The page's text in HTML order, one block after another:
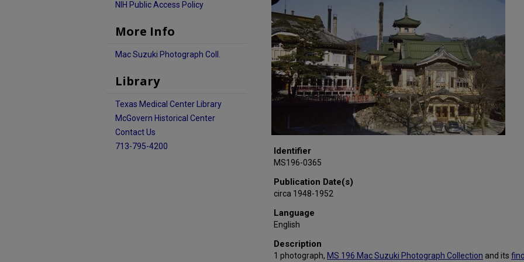
Identifier
MS196-0365
Publication Date(s)
circa 1948-1952
Language
English
Description
1 photograph, MS 196 Mac Suzuki Photograph Collection and its
NIH Public Access Policy
More Info
Mac Suzuki Photograph Coll.
Library
Texas Medical Center Library
McGovern Historical Center
Contact Us
713-795-4200